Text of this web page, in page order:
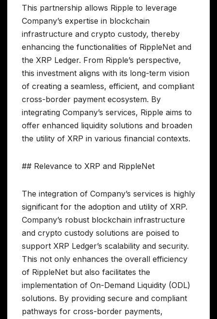
This partnership allows Ripple to leverage
Company’s expertise in blockchain
infrastructure and crypto custody, thereby
enhancing the functionalities of RippleNet and
the XRP Ledger. From Ripple’s perspective,
this investment aligns with its long-term vision
of creating a seamless, efficient, and compliant
cross-border payment ecosystem. By
integrating Company’s services, Ripple aims to
offer enhanced liquidity solutions and broaden
the utility of XRP in various financial contexts.
## Relevance to XRP and RippleNet
The integration of Company’s services is highly
significant for the adoption and utility of XRP.
Company’s robust blockchain infrastructure
and crypto custody solutions are poised to
support XRP Ledger’s scalability and security.
This not only enhances the overall efficiency
of RippleNet but also facilitates the
implementation of On-Demand Liquidity (ODL)
solutions. By providing secure and compliant
pathways for cross-border payments,